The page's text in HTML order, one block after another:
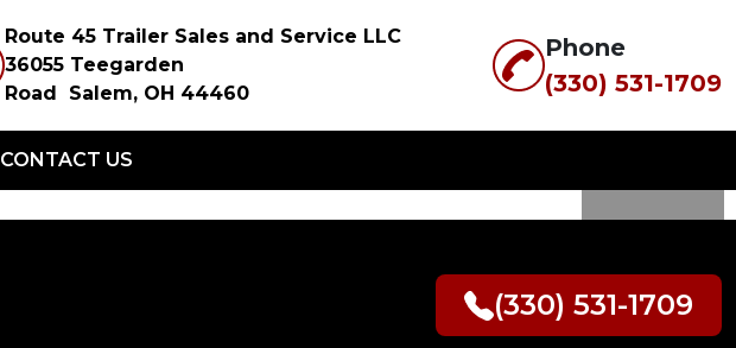
Route 45 Trailer Sales and Service LLC
36055 Teegarden
Road Salem, OH 44460
Phone
(330) 531-1709
CONTACT US
(330) 531-1709